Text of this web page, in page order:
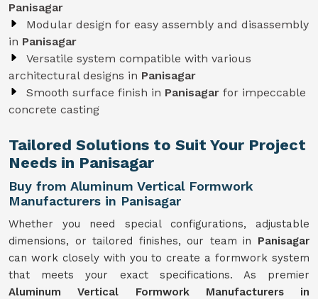
Panisagar
Modular design for easy assembly and disassembly
in Panisagar
Versatile system compatible with various
architectural designs in Panisagar
Smooth surface finish in Panisagar for impeccable
concrete casting
Tailored Solutions to Suit Your Project
Needs in Panisagar
Buy from Aluminum Vertical Formwork
Manufacturers in Panisagar
Whether you need special configurations, adjustable
dimensions, or tailored finishes, our team in Panisagar
can work closely with you to create a formwork system
that meets your exact specifications. As premier
Aluminum Vertical Formwork Manufacturers in